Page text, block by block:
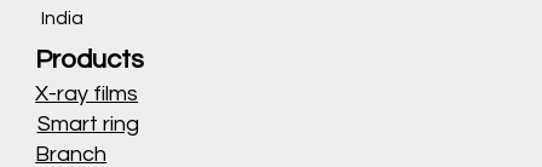
India
Products
X-ray films
Smart ring
Branch